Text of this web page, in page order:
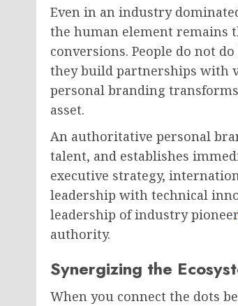
Even in an industry
the human element remains
conversions. People do not
they build partnerships with
personal branding
asset.
An authoritative personal
talent, and establishes
executive strategy,
leadership with technical
leadership of industry pioneer
authority.
Synergizing the
When you connect the dots